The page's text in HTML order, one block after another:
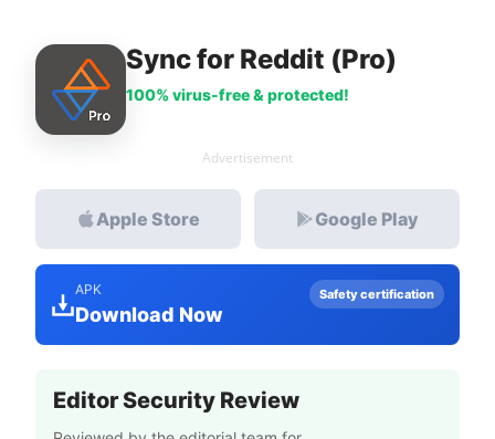
Sync for Reddit (Pro)
100% virus-free & protected!
Advertisement
Apple Store Google Play
APK
Download Now
Safety certification
Editor Security Review